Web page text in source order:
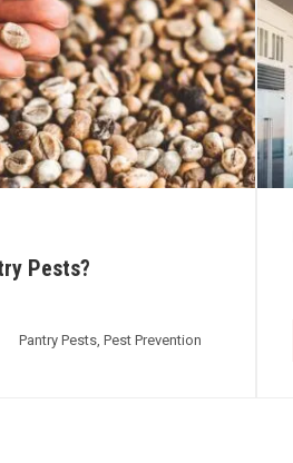
Pests?
Pantry Pests, Pest Prevention